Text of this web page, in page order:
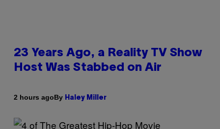
23 Years Ago, a Reality TV Show
Host Was Stabbed on Air
2 hours agoBy Haley Miller